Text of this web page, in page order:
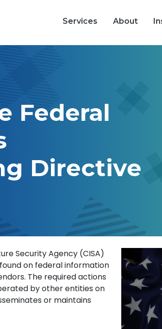
Main
Services About
Federal
Directive
Security Agency (CISA)
on federal information
The required actions
by other entities on
or maintains